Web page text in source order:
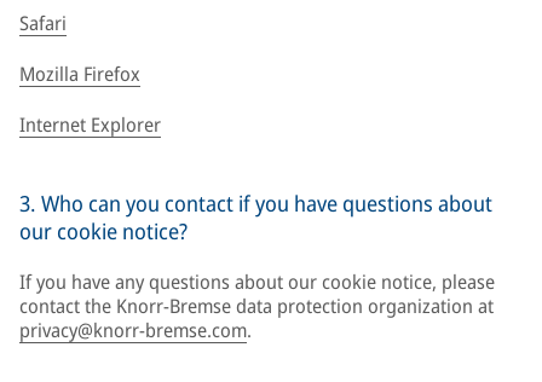
Safari
Mozilla Firefox
Internet Explorer
3. Who can you contact if you have questions about
our cookie notice?
If you have any questions about our cookie notice, please
contact the Knorr-Bremse data protection organization at
privacy@knorr-bremse.com.